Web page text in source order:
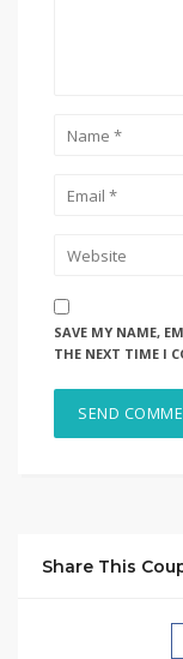
SAVE MY NAME,
THE NEXT TIME I
Share This